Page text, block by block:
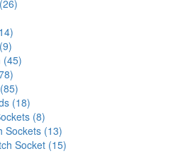
(45)
(18)
(8)
Sockets (13)
Socket (15)